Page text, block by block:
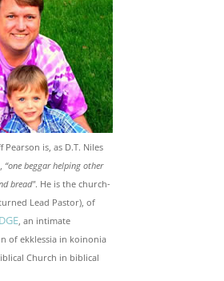
Pearson is, as D.T. Niles
“one beggar helping other
bread". He is the church-
Lead Pastor), of
, an intimate
of ekklessia in koinonia
Church in biblical